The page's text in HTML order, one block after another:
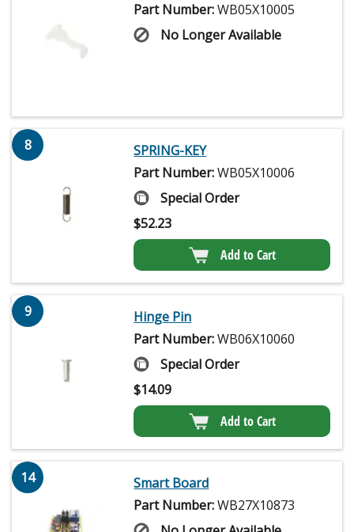
Part Number:WB05X10005
No Longer Available
8
SPRING-KEY
Part Number:WB05X10006
Special Order
$52.23
Add to Cart
9
Hinge Pin
Part Number:WB06X10060
Special Order
$14.09
Add to Cart
14
Smart Board
Part Number:WB27X10873